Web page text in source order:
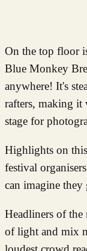
On the top floor
Blue Monkey
anywhere! It's
rafters, making it
stage for
Highlights on
festival
can imagine
Headliners of the
of light and mix